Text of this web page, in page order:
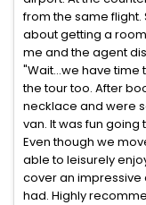
from the same
about getting a
me and the agent
"Wait...we have time
the tour too. After
necklace and were
van. It was fun
Even though we
able to leisurely
cover an impressive
had. Highly